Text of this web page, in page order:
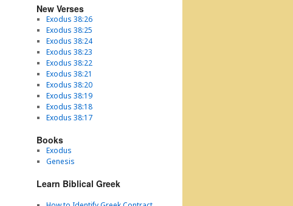
New Verses
Exodus 38:26
Exodus 38:25
Exodus 38:24
Exodus 38:23
Exodus 38:22
Exodus 38:21
Exodus 38:20
Exodus 38:19
Exodus 38:18
Exodus 38:17
Books
Exodus
Genesis
Learn Biblical Greek